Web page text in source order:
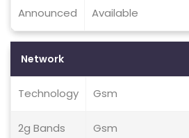
Announced Available
Network
Technology Gsm
2g Bands Gsm